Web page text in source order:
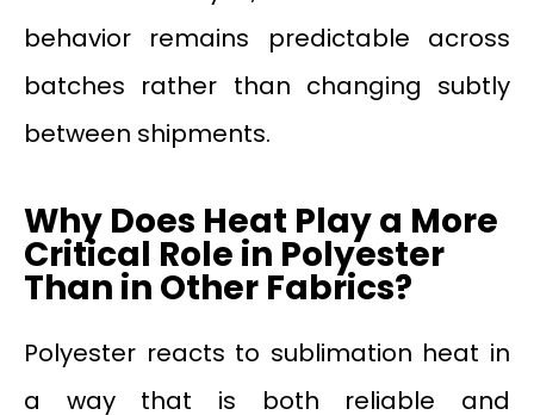
behavior remains predictable across
batches rather than changing subtly
between shipments.
Why Does Heat Play a More
Critical Role in Polyester
Than in Other Fabrics?
Polyester reacts to sublimation heat in
a way that is both reliable and